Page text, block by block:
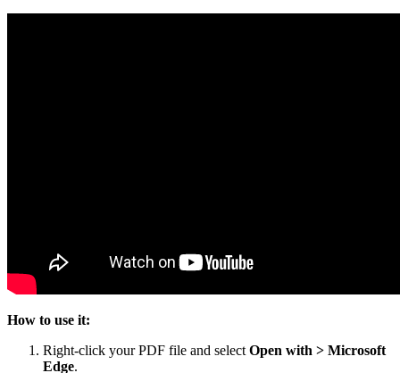
How to use it:
Right-click your PDF file and selectOpen with > Microsoft
Edge.